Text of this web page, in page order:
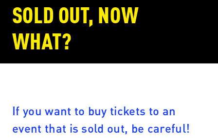
SOLD OUT, NOW
WHAT?
If you want to buy tickets to an
event that is sold out, be careful!